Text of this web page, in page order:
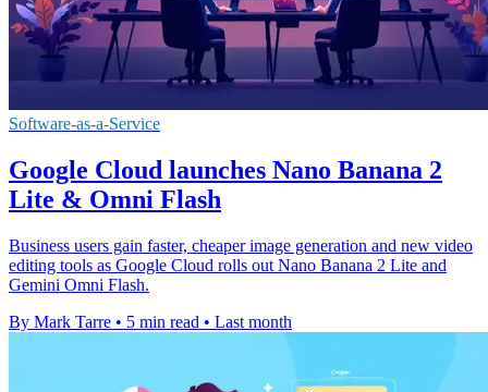
Software-as-a-Service
Google Cloud launches Nano Banana 2
Lite & Omni Flash
Business users gain faster, cheaper image generation and new video
editing tools as Google Cloud rolls out Nano Banana 2 Lite and
Gemini Omni Flash.
By Mark Tarre • 5 min read • Last month